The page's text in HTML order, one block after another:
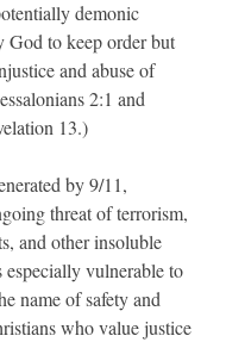
demonic
God to keep order but
and abuse of
2:1 and
13.)
threat of terrorism,
and other insoluble
especially vulnerable to
name of safety and
who value justice